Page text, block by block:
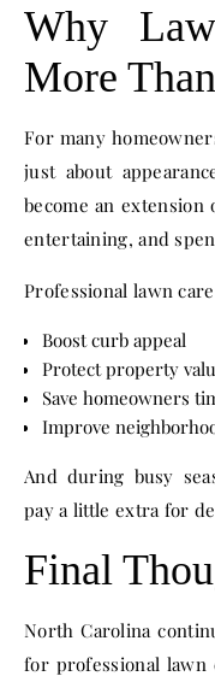
Why
More
For many
just about
become an
entertaining, and
Professional lawn
Boost curb appeal
Protect property
Save homeowners
Improve
And during busy
pay a little extra for
Final
North Carolina
for professional lawn